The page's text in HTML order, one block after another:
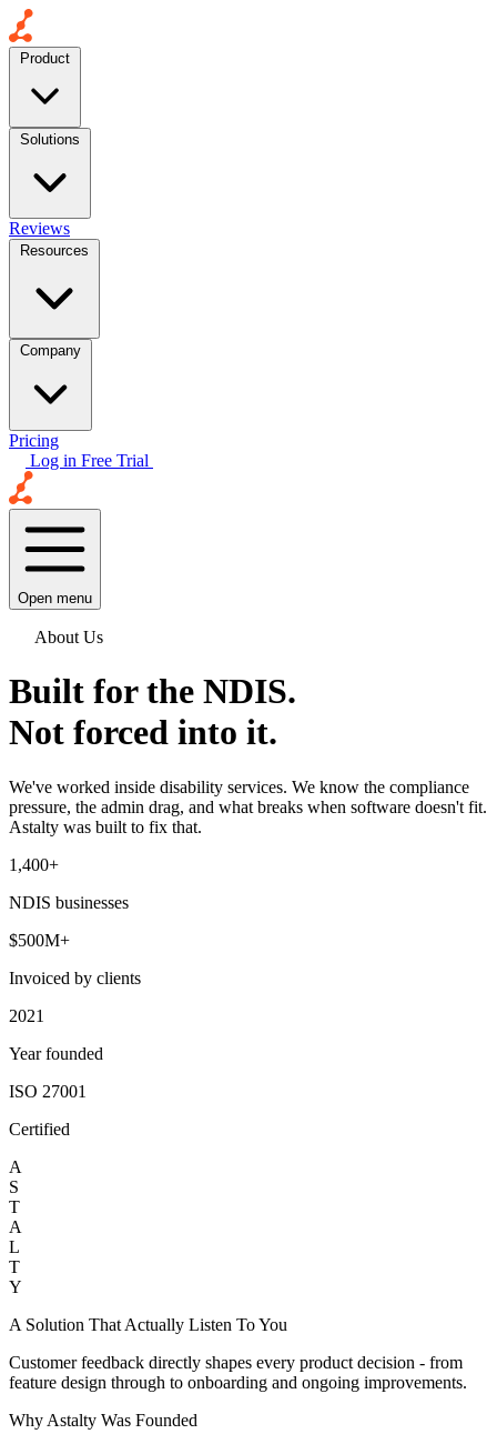
Reviews
Pricing
Log in Free Trial
Open menu
About Us
Built for the NDIS.
Not forced into it.
We've worked inside disability services. We know the compliance
pressure, the admin drag, and what breaks when software doesn't fit.
Astalty was built to fix that.
1,400+
NDIS businesses
$500M+
Invoiced by clients
2021
Year founded
ISO 27001
Certified
A
S
T
A
L
T
Y
A Solution That Actually Listen To You
Customer feedback directly shapes every product decision - from
feature design through to onboarding and ongoing improvements.
Why Astalty Was Founded